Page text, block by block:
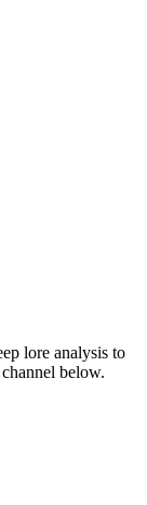
lore analysis to
below.